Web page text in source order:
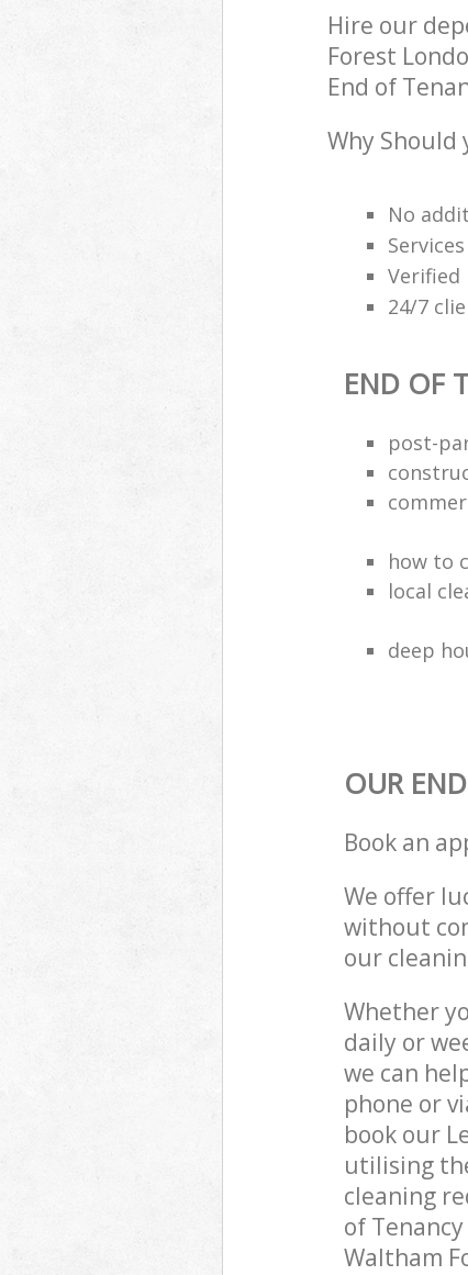
Hire our
Forest
End of
Why Should
No
Verified
24/7
END OF
post-
how to
local
deep
OUR
Book an
We offer
without
our
Whether
daily or
we can
phone or
book our
utilising
cleaning
of
Waltham